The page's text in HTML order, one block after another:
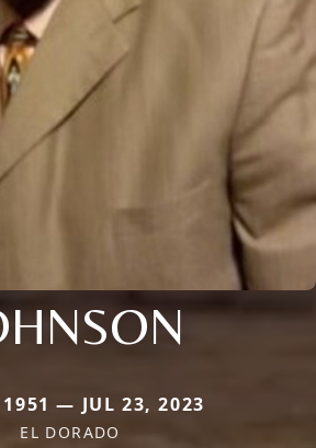
1951 — JUL 23, 2023
EL DORADO